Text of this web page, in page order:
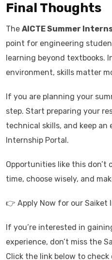
Final Thoughts
The AICTE Summer
point for engineering
learning beyond textbooks.
environment, skills matter
If you are planning your
step. Start preparing your
technical skills, and keep an
Internship Portal.
Opportunities like this don’t
time, choose wisely, and
👉 Apply Now for our Saiket
If you’re interested in
experience, don’t miss the
Click the link below to